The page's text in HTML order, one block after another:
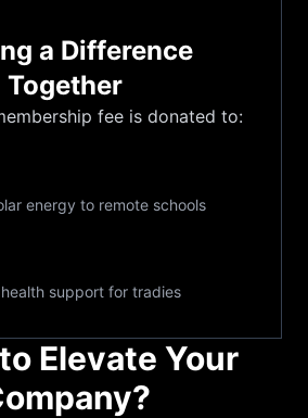
a Difference
Together
fee is donated to:
energy to remote schools
support for tradies
Elevate Your